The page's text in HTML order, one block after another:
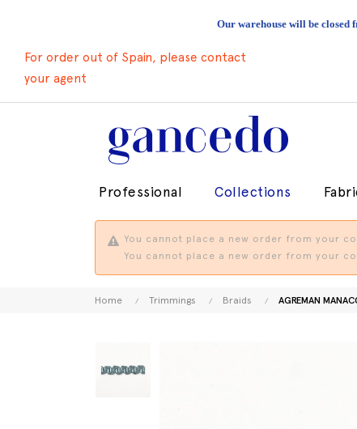
Our warehouse will be closed
For order out of Spain, please contact
your agent
Professional Collections
You cannot place a new order from your
You cannot place a new order from your
Home Trimmings Braids AGREMAN